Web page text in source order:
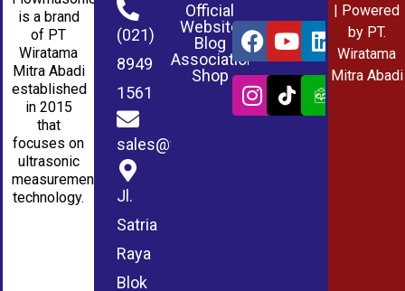
is a brand
of PT
Wiratama
Mitra Abadi
established
in 2015
that
focuses on
ultrasonic
measurement
technology.
(021)
8949
1561
sales@wmablog.com
Jl.
Satria
Raya
Blok
Official
Website
Blog
Association
Shop
| Powered
by PT.
Wiratama
Mitra Abadi